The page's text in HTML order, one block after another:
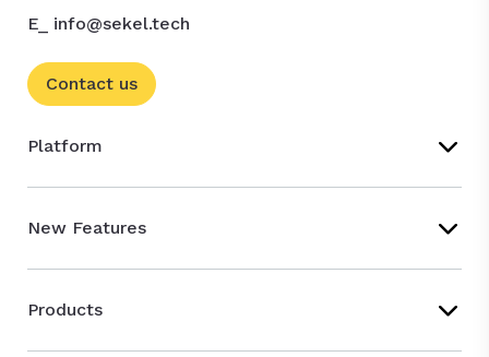
E_ info@sekel.tech
Contact us
Platform
New Features
Products